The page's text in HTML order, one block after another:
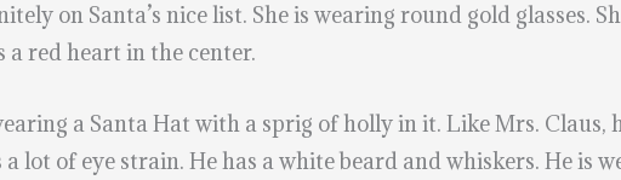
on Santa’s nice list. She is wearing round gold glasses.
red heart in the center.
a Santa Hat with a sprig of holly in it. Like Mrs.
a lot of eye strain. He has a white beard and whiskers. He